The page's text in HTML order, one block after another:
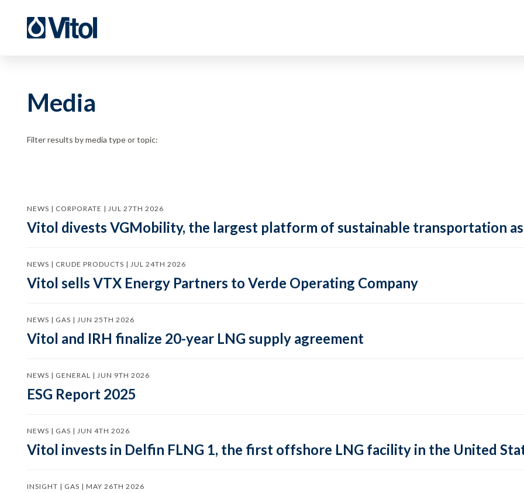
Media
Filter results by media type or topic:
NEWS | CORPORATE | JUL 27TH 2026
Vitol divests VGMobility, the largest platform of sustainable transportation
NEWS | CRUDE PRODUCTS | JUL 24TH 2026
Vitol sells VTX Energy Partners to Verde Operating Company
NEWS | GAS | JUN 25TH 2026
Vitol and IRH finalize 20-year LNG supply agreement
NEWS | GENERAL | JUN 9TH 2026
ESG Report 2025
NEWS | GAS | JUN 4TH 2026
Vitol invests in Delfin FLNG 1, the first offshore LNG facility in the United
INSIGHT | GAS | MAY 26TH 2026